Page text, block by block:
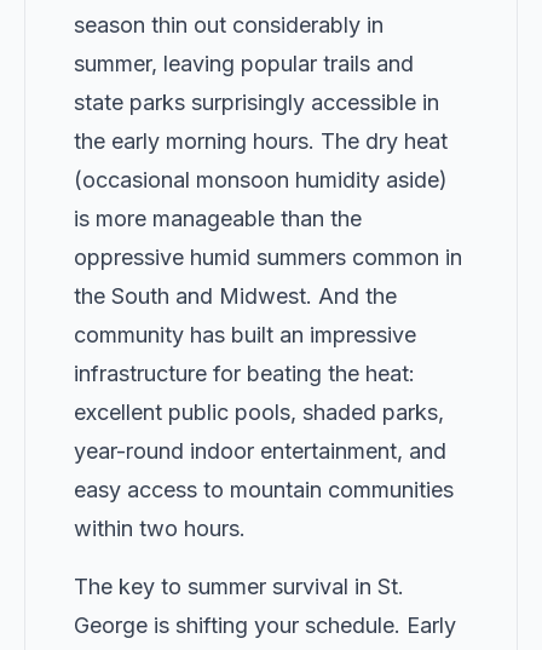
season thin out considerably in
summer, leaving popular trails and
state parks surprisingly accessible in
the early morning hours. The dry heat
(occasional monsoon humidity aside)
is more manageable than the
oppressive humid summers common in
the South and Midwest. And the
community has built an impressive
infrastructure for beating the heat:
excellent public pools, shaded parks,
year-round indoor entertainment, and
easy access to mountain communities
within two hours.
The key to summer survival in St.
George is shifting your schedule. Early